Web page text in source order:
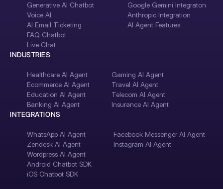
Generative AI Chatbot
Voice AI
AI Email Ticketing
FAQ Chatbot
Live Chat
Google Gemini Integraton
Anthropic Integration
AI Agent Features
INDUSTRIES
Healthcare AI Agent
Ecommerce AI Agent
Education AI Agent
Banking AI Agent
Gaming AI Agent
Travel AI Agent
Telecom AI Agent
Insurance AI Agent
INTEGRATIONS
WhatsApp AI Agent
Zendesk AI Agent
Wordpress AI Agent
Android Chatbot SDK
iOS Chatbot SDK
Facebook Messenger AI Agent
Instagram AI Agent